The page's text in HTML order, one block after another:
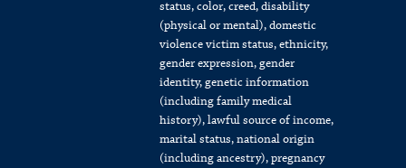
status, color, creed, disability
(physical or mental), domestic
violence victim status, ethnicity,
gender expression, gender
identity, genetic information
(including family medical
history), lawful source of income,
marital status, national origin
(including ancestry), pregnancy